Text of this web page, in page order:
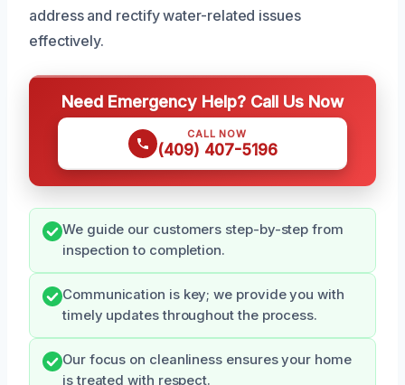
address and rectify water-related issues
effectively.
Need Emergency Help? Call Us Now
CALL NOW
(409) 407-5196
We guide our customers step-by-step from
inspection to completion.
Communication is key; we provide you with
timely updates throughout the process.
Our focus on cleanliness ensures your home
is treated with respect.